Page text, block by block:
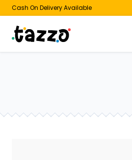
Cash On Delivery Available